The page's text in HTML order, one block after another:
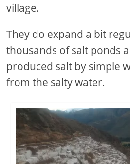
village.
They do expand a bit
thousands of salt ponds
produced salt by simple
from the salty water.